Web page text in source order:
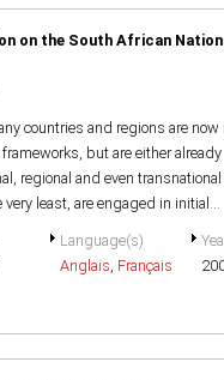
on the South African
countries and regions are now
but are either already
regional and even
least, are engaged in initial...
Language(s)
Anglais, Français